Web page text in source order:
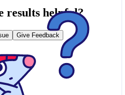
results helpful?
Give Feedback